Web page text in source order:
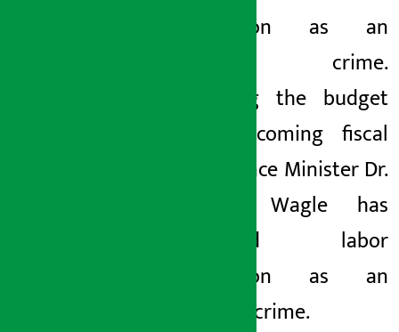
exploitation as an
economic crime.
Presenting the budget
for the coming fiscal
year, Finance Minister Dr.
Swarnim Wagle has
considered labor
exploitation as an
economic crime.